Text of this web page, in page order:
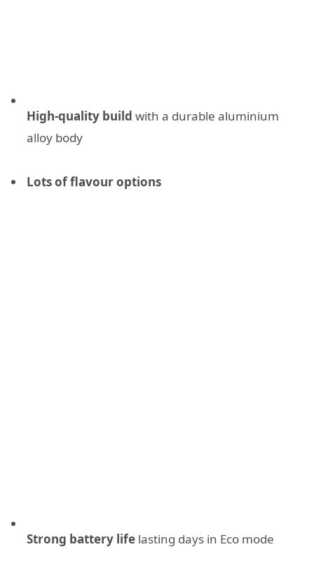
High-quality build with a durable aluminium
alloy body
Lots of flavour options
Strong battery life lasting days in Eco mode